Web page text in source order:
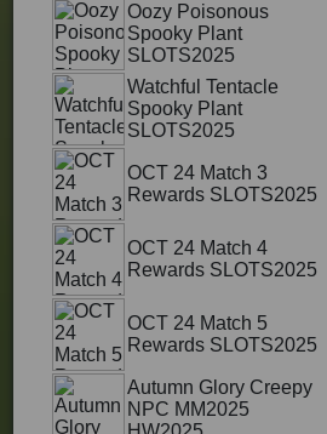
Oozy Poisonous
Spooky Plant
SLOTS2025
Watchful Tentacle
Spooky Plant
SLOTS2025
OCT 24 Match 3
Rewards SLOTS2025
OCT 24 Match 4
Rewards SLOTS2025
OCT 24 Match 5
Rewards SLOTS2025
Autumn Glory Creepy
NPC MM2025